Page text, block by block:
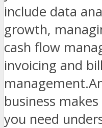
include data
growth,
cash flow
invoicing and
business
you need